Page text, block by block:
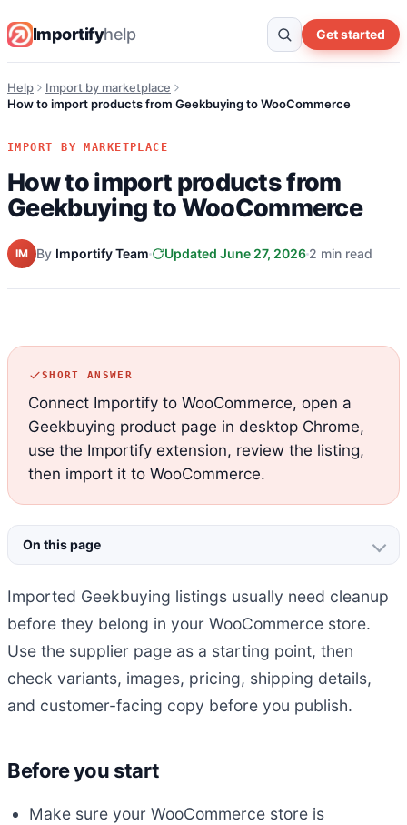
Importifyhelp Get started
Help
Import by marketplace
How to import products from Geekbuying to WooCommerce
IMPORT BY MARKETPLACE
How to import products from
Geekbuying to WooCommerce
IM By Importify Team Updated June 27, 2026 2 min read
SHORT ANSWER
Connect Importify to WooCommerce, open a
Geekbuying product page in desktop Chrome,
use the Importify extension, review the listing,
then import it to WooCommerce.
On this page
Imported Geekbuying listings usually need cleanup
before they belong in your WooCommerce store.
Use the supplier page as a starting point, then
check variants, images, pricing, shipping details,
and customer-facing copy before you publish.
Before you start
Make sure your WooCommerce store is